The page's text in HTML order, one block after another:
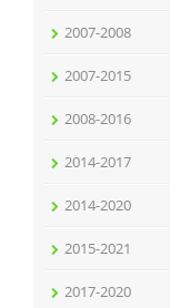
2007-2008
2007-2015
2008-2016
2014-2017
2014-2020
2015-2021
2017-2020